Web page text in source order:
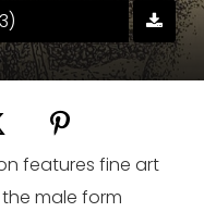
features fine art
male form